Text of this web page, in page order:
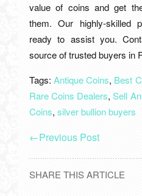
value of coins and get
them. Our highly-skilled
ready to assist you.
source of trusted buyers in
Tags:Antique Coins, Best
Rare Coins Dealers,Sell
Coins, silver bullion buyers
←Previous Post
SHARE THIS ARTICLE